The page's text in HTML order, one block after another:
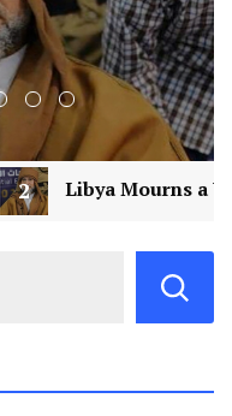
Saif al-Islam